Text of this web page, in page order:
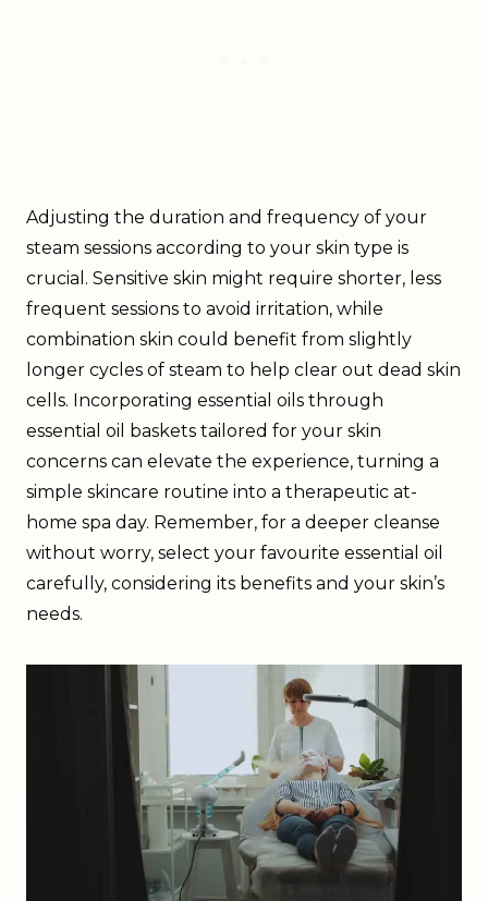
Adjusting the duration and frequency of your
steam sessions according to your skin type is
crucial. Sensitive skin might require shorter, less
frequent sessions to avoid irritation, while
combination skin could benefit from slightly
longer cycles of steam to help clear out dead skin
cells. Incorporating essential oils through
essential oil baskets tailored for your skin
concerns can elevate the experience, turning a
simple skincare routine into a therapeutic at-
home spa day. Remember, for a deeper cleanse
without worry, select your favourite essential oil
carefully, considering its benefits and your skin’s
needs.